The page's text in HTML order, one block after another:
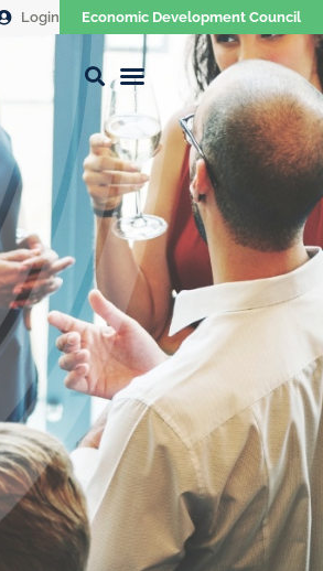
Login Economic Development Council